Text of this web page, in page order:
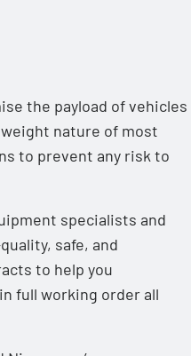
the payload of vehicles
nature of most
to prevent any risk to
specialists and
safe, and
to help you
full working order all